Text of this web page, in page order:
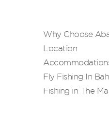
Why Choose
Location
Fly Fishing In
Fishing in The